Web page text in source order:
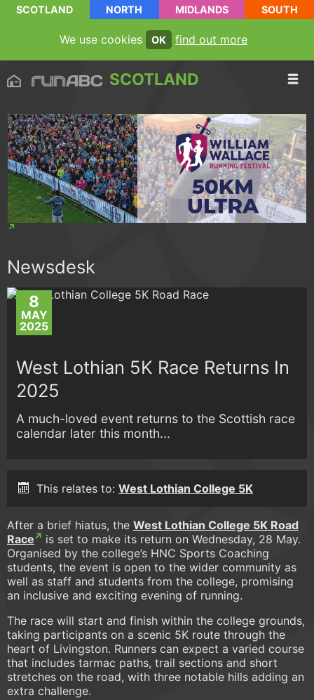
SCOTLAND NORTH MIDLANDS SOUTH
We use cookies OK find out more
SCOTLAND
Newsdesk
8
MAY
2025
West Lothian 5K Race Returns In
2025
A much-loved event returns to the Scottish race
calendar later this month...
This relates to: West Lothian College 5K
After a brief hiatus, the West Lothian College 5K Road
Race
is set to make its return on Wednesday, 28 May.
Organised by the college’s HNC Sports Coaching
students, the event is open to the wider community as
well as staff and students from the college, promising
an inclusive and exciting evening of running.
The race will start and finish within the college grounds,
taking participants on a scenic 5K route through the
heart of Livingston. Runners can expect a varied course
that includes tarmac paths, trail sections and short
stretches on the road, with three notable hills adding an
extra challenge.